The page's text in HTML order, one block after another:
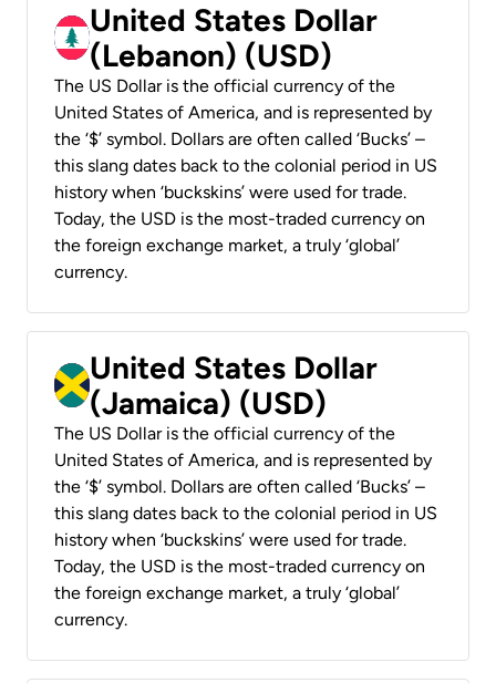
United States Dollar
(Lebanon) (USD)
The US Dollar is the official currency of the
United States of America, and is represented by
the ‘$’ symbol. Dollars are often called ‘Bucks’ –
this slang dates back to the colonial period in US
history when ‘buckskins’ were used for trade.
Today, the USD is the most-traded currency on
the foreign exchange market, a truly ‘global’
currency.
United States Dollar
(Jamaica) (USD)
The US Dollar is the official currency of the
United States of America, and is represented by
the ‘$’ symbol. Dollars are often called ‘Bucks’ –
this slang dates back to the colonial period in US
history when ‘buckskins’ were used for trade.
Today, the USD is the most-traded currency on
the foreign exchange market, a truly ‘global’
currency.